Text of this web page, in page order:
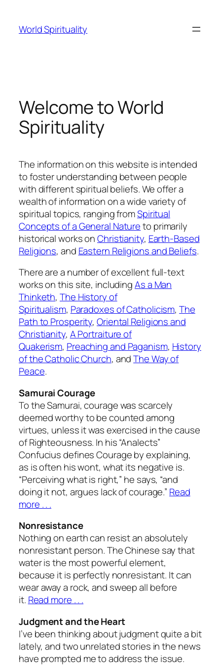
content
World Spirituality
Welcome to World
Spirituality
The information on this website is intended
to foster understanding between people
with different spiritual beliefs. We offer a
wealth of information on a wide variety of
spiritual topics, ranging fromSpiritual
Concepts of a General Natureto primarily
historical works onChristianity, Earth-Based
Religions, and Eastern Religions and Beliefs.
There are a number of excellent full-text
works on this site, includingAs a Man
Thinketh,The History of
Spiritualism, Paradoxes of Catholicism,The
Path to Prosperity,Oriental Religions and
Christianity, A Portraiture of
Quakerism, Preaching and Paganism, History
of the Catholic Church, andThe Way of
Peace.
Samurai Courage
To the Samurai, courage was scarcely
deemed worthy to be counted among
virtues, unless it was exercised in the cause
of Righteousness. In his “Analects”
Confucius defines Courage by explaining,
as is often his wont, what its negative is.
“Perceiving what is right,” he says, “and
doing it not, argues lack of courage.” Read
more . . .
Nonresistance
Nothing on earth can resist an absolutely
nonresistant person. The Chinese say that
water is the most powerful element,
because it is perfectly nonresistant. It can
wear away a rock, and sweep all before
it. Read more . . .
Judgment and the Heart
I’ve been thinking about judgment quite a bit
lately, and two unrelated stories in the news
have prompted me to address the issue.